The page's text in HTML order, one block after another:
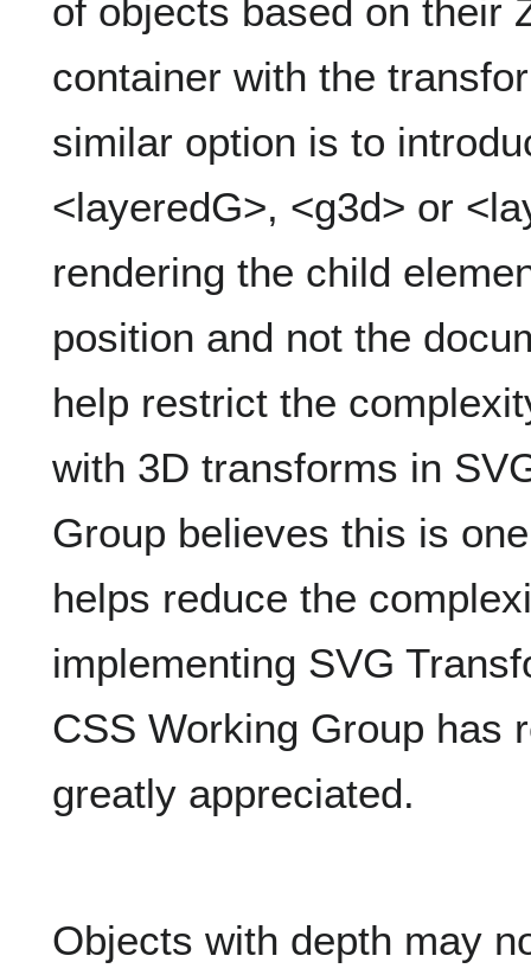
of objects based on their
container with the
similar option is to
<layeredG>, <g3d> or
rendering the child
position and not the
help restrict the
with 3D transforms in
Group believes this is
helps reduce the
implementing SVG
CSS Working Group has
greatly appreciated.
Objects with depth may